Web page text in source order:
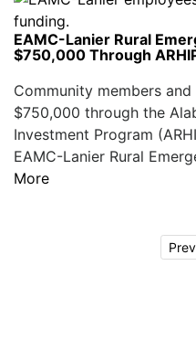
EAMC-Lanier Rural
$750,000 Through
Community members
$750,000 through the
Investment Program
EAMC-Lanier Rural
More
Prev